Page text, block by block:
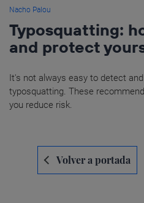
Nacho Palou
Typosquatting:
and protect
It's not always easy to detect
typosquatting. These
you reduce risk.
Navegación
entradas
Volver a portada